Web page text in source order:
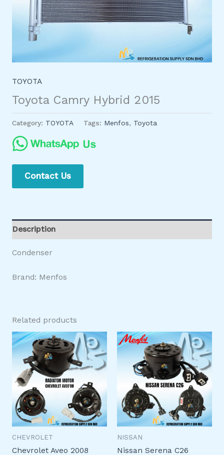
TOYOTA
Toyota Camry Hybrid 2015
Category: TOYOTA Tags: Menfos, Toyota
Contact Us
Description
Condenser
Brand: Menfos
Related products
CHEVROLET
Chevrolet Aveo 2008
NISSAN
Nissan Serena C26